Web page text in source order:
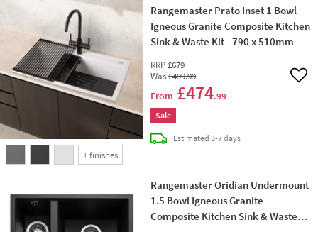
+finishes
Rangemaster Prato Inset 1 Bowl
Igneous Granite Composite Kitchen
Sink & Waste Kit - 790 x 510mm
RRP £679
Was£499.99
From £474.99
Add
Sale
Estimateddelivery
3-7 days
Rangemaster Oridian Undermount
1.5 Bowl Igneous Granite
Composite Kitchen Sink & Waste